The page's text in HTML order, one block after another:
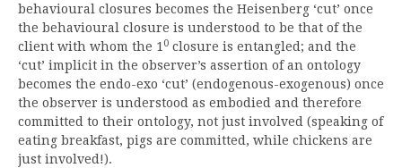
behavioural closures becomes the Heisenberg ‘cut’ once
the behavioural closure is understood to be that of the
client with whom the 1 0 closure is entangled; and the
‘cut’ implicit in the observer’s assertion of an ontology
becomes the endo-exo ‘cut’ (endogenous-exogenous) once
the observer is understood as embodied and therefore
committed to their ontology, not just involved (speaking of
eating breakfast, pigs are committed, while chickens are
just involved!).